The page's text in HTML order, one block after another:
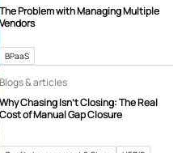
The Problem with Managing Multiple
Vendors
BPaaS
Blogs & articles
Why Chasing Isn’t Closing: The Real
Cost of Manual Gap Closure